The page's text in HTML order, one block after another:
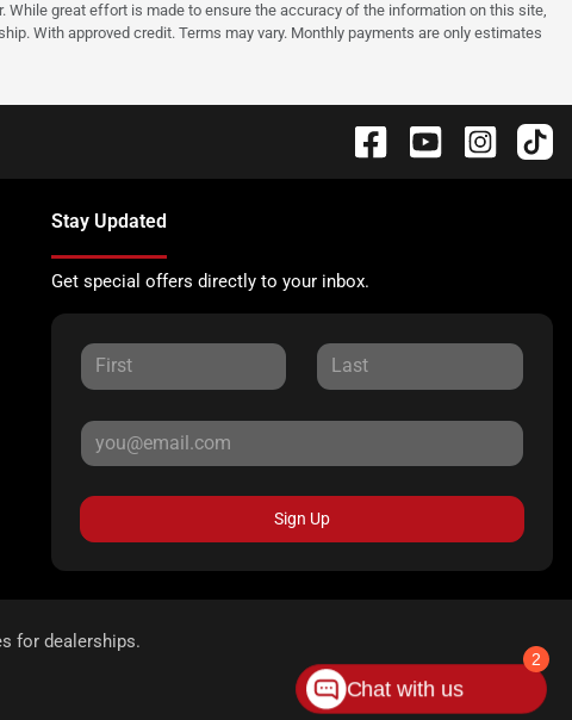
great effort is made to ensure the accuracy of the information on this site,
With approved credit. Terms may vary. Monthly payments are only estimates
Stay Updated
Get special offers directly to your inbox.
Sign Up
for dealerships.
2
Chat with us